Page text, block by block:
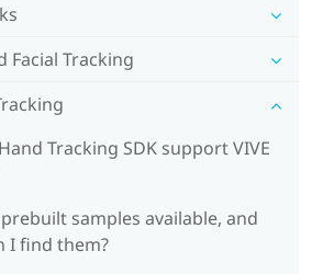
Facial Tracking
Tracking SDK support VIVE
samples available, and
I find them?